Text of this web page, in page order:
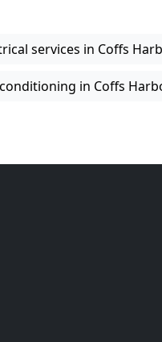
services in Coffs
in Coffs